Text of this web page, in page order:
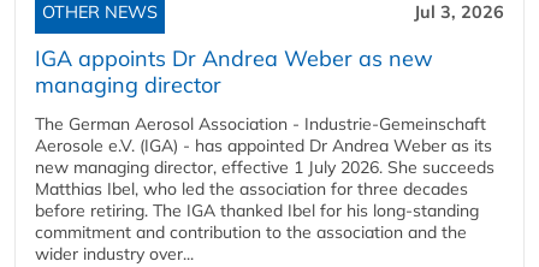
OTHER NEWS Jul 3, 2026
IGA appoints Dr Andrea Weber as new
managing director
The German Aerosol Association - Industrie-Gemeinschaft
Aerosole e.V. (IGA) - has appointed Dr Andrea Weber as its
new managing director, effective 1 July 2026. She succeeds
Matthias Ibel, who led the association for three decades
before retiring. The IGA thanked Ibel for his long-standing
commitment and contribution to the association and the
wider industry over...